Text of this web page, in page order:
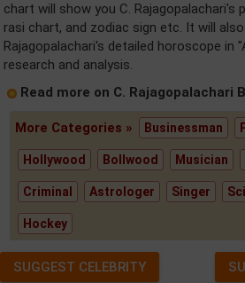
chart will show you C. Rajagopalachari's
rasi chart, and zodiac sign etc. It will
Rajagopalachari's detailed horoscope in
research and analysis.
Read more on C. Rajagopalachari
More Categories » Businessman
Hollywood Bollwood Musician
Criminal Astrologer Singer
Hockey
SUGGEST CELEBRITY